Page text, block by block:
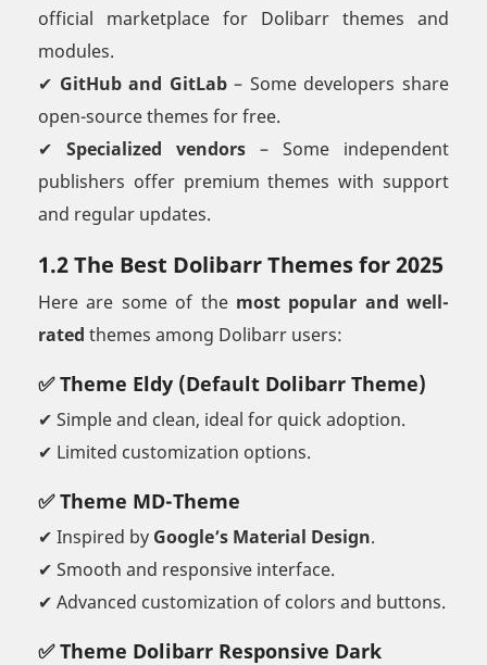
official marketplace for Dolibarr themes and
modules.
✔ GitHub and GitLab– Some developers share
open-source themes for free.
✔ Specialized vendors – Some independent
publishers offer premium themes with support
and regular updates.
1.2 The Best Dolibarr Themes for 2025
Here are some of the most popular and well-
rated themes among Dolibarr users:
✅ Theme Eldy (Default Dolibarr Theme)
✔ Simple and clean, ideal for quick adoption.
✔ Limited customization options.
✅ Theme MD-Theme
✔ Inspired by Google’s Material Design.
✔ Smooth and responsive interface.
✔ Advanced customization of colors and buttons.
✅ Theme Dolibarr Responsive Dark